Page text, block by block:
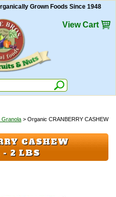
Grown Foods Since 1948
View Cart
Granola > Organic CRANBERRY CASHEW
CASHEW
- 2 LBS